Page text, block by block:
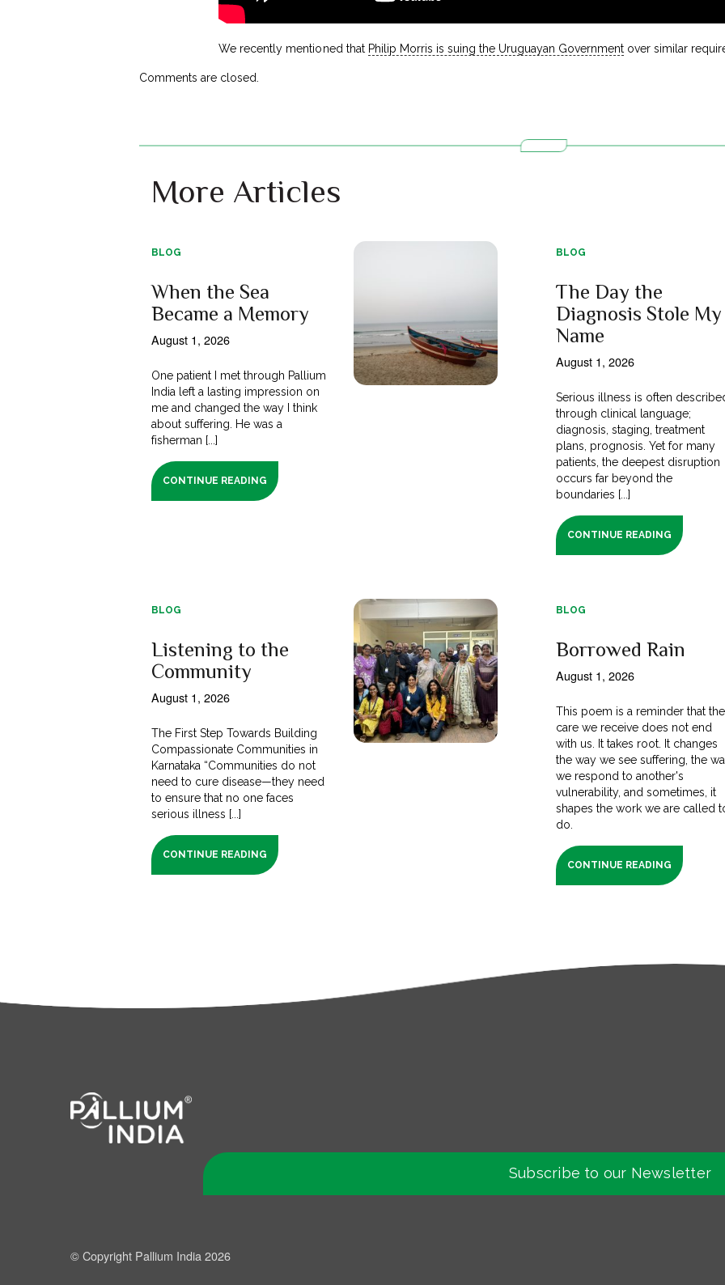
We recently mentioned that Philip Morris is suing the Uruguayan Government over similar
Comments are closed.
More Articles
BLOG
When the Sea
Became a Memory
August 1, 2026
One patient I met through Pallium
India left a lasting impression on
me and changed the way I think
about suffering. He was a
fisherman [...]
CONTINUE READING
BLOG
The Day the
Diagnosis Stole My
Name
August 1, 2026
Serious illness is often
through clinical language;
diagnosis, staging, treatment
plans, prognosis. Yet for many
patients, the deepest disruption
occurs far beyond the
boundaries [...]
CONTINUE READING
BLOG
Listening to the
Community
August 1, 2026
The First Step Towards Building
Compassionate Communities in
Karnataka “Communities do not
need to cure disease—they need
to ensure that no one faces
serious illness [...]
CONTINUE READING
BLOG
Borrowed Rain
August 1, 2026
This poem is a reminder that the
care we receive does not end
with us. It takes root. It changes
the way we see suffering, the
we respond to another's
vulnerability, and sometimes, it
shapes the work we are called
do.
CONTINUE READING
Subscribe to our Newsletter
© Copyright Pallium India 2026